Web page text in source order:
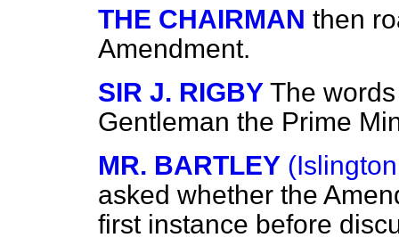
THE CHAIRMAN then
Amendment.
SIR J. RIGBY The
Gentleman the Prime
MR. BARTLEY
asked whether the
first instance before